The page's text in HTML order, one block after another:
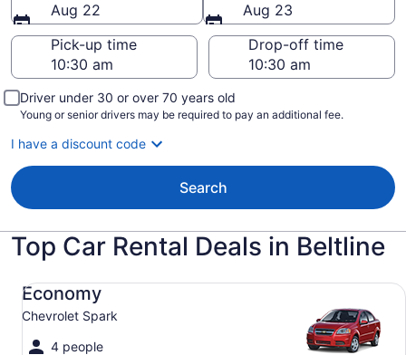
Aug 22
Aug 23
Pick-up time
Drop-off time
Driver under 30 or over 70 years old
Young or senior drivers may be required to pay an additional fee.
I have a discount code
Search
Top Car Rental Deals in Beltline
Economy
Chevrolet Spark
4 people
Economy Chevrolet Spark